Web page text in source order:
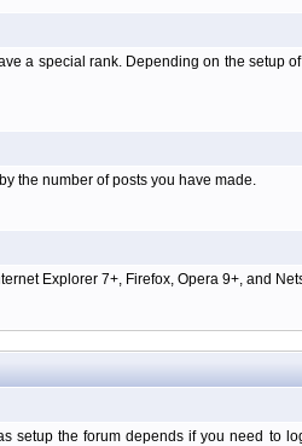
a special rank. Depending on the setup
the number of posts you have made.
Explorer 7+, Firefox, Opera 9+, and
the forum depends if you need to